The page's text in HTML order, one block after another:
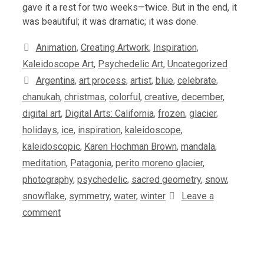
gave it a rest for two weeks—twice. But in the end, it
was beautiful; it was dramatic; it was done.
Categories
Animation, Creating Artwork, Inspiration,
Kaleidoscope Art, Psychedelic Art, Uncategorized
Tags
Argentina, art process, artist, blue, celebrate,
chanukah, christmas, colorful, creative, december,
digital art, Digital Arts: California, frozen, glacier,
holidays, ice, inspiration, kaleidoscope,
kaleidoscopic, Karen Hochman Brown, mandala,
meditation, Patagonia, perito moreno glacier,
photography, psychedelic, sacred geometry, snow,
snowflake, symmetry, water, winter
Leave a
comment